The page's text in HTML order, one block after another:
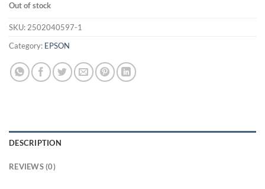
Out of stock
SKU: 2502040597-1
Category: EPSON
DESCRIPTION
REVIEWS (0)